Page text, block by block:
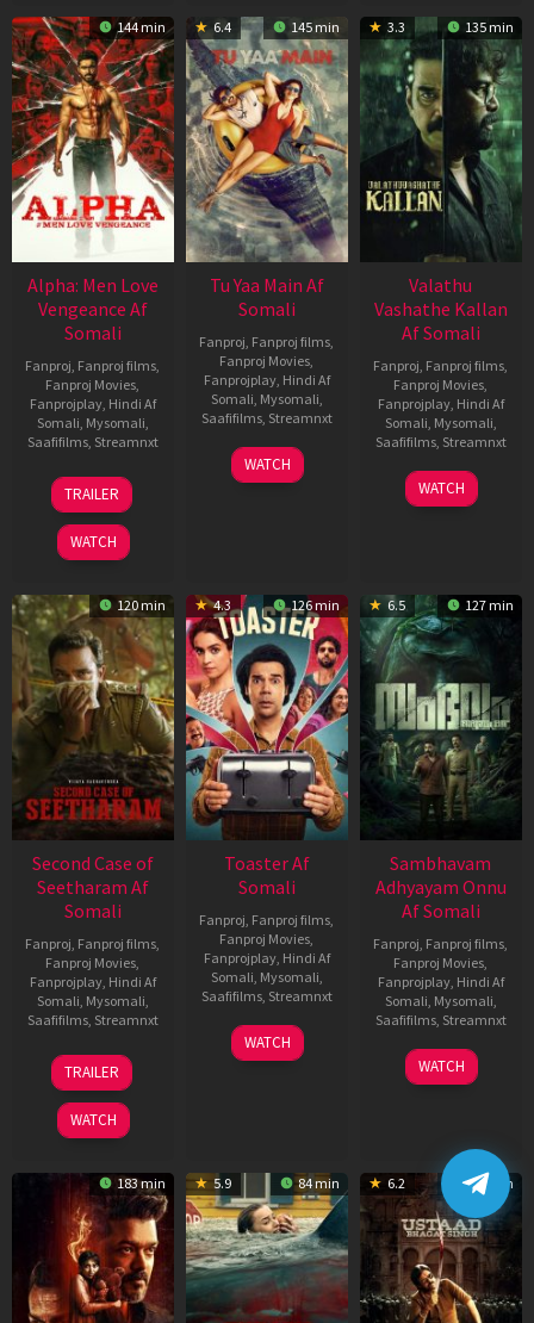
144 min
Alpha: Men Love
Vengeance Af
Somali
Fanproj Fanproj films
Fanproj Movies
Fanprojplay, Hindi Af
Somali Mysomali
Saafifilms, Streamnxt
20
Feb
2026
TRAILER
WATCH
6.4 145 min
Tu Yaa Main Af
Somali
Fanproj Fanproj films
Fanproj Movies
Fanprojplay, Hindi Af
Somali Mysomali
Saafifilms, Streamnxt
11
Feb
WATCH
3.3 135 min
Valathu
Vashathe Kallan
Af Somali
Fanproj Fanproj films
Fanproj Movies
Fanprojplay, Hindi Af
Somali Mysomali
Saafifilms, Streamnxt
30
Jan
WATCH
120 min
Second Case of
Seetharam Af
Somali
Fanproj Fanproj films
Fanproj Movies
Fanprojplay, Hindi Af
Somali Mysomali
Saafifilms, Streamnxt
20
Feb
2026
TRAILER
WATCH
4.3 126 min
Toaster Af
Somali
Fanproj Fanproj films
Fanproj Movies
Fanprojplay, Hindi Af
Somali Mysomali
Saafifilms, Streamnxt
15
Apr
WATCH
6.5 127 min
Sambhavam
Adhyayam Onnu
Af Somali
Fanproj Fanproj films
Fanproj Movies
Fanprojplay, Hindi Af
Somali Mysomali
Saafifilms, Streamnxt
06
Mar
WATCH
183 min 5.9 84 min 6.2 151 min